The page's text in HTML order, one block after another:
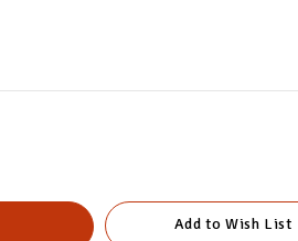
Add to Wish List